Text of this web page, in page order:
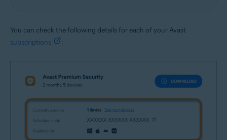
You can check the following details for each of your Avast
subscriptions
: